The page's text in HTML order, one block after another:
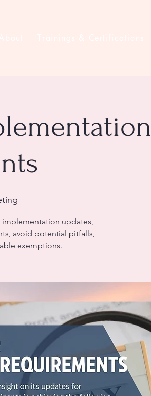
implementation updates,
avoid potential pitfalls,
exemptions.